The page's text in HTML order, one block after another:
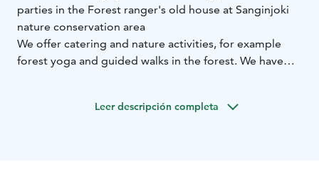
parties in the Forest ranger's old house at Sanginjoki
nature conservation area
We offer catering and nature activities, for example
forest yoga and guided walks in the forest. We have
nature conservation area about 20 km from the city
Leer descripción completa